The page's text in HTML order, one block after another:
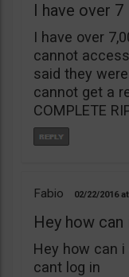
I have over 7
I have over
cannot
said they
cannot get a
COMPLETE
Fabio 02/22/2016
Hey how
Hey how can
cant log in